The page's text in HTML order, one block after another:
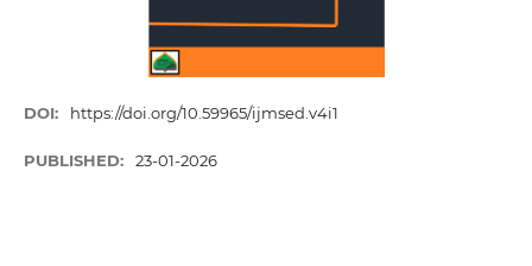
DOI: https://doi.org/10.59965/ijmsed.v4i1
PUBLISHED: 23-01-2026